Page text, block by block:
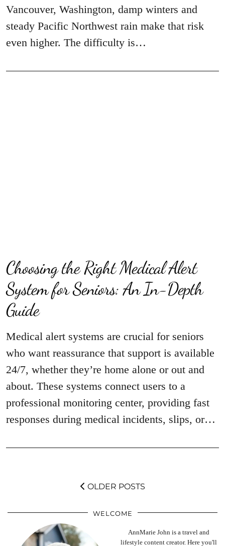
Vancouver, Washington, damp winters and
steady Pacific Northwest rain make that risk
even higher. The difficulty is…
Choosing the Right Medical Alert
System for Seniors: An In-Depth
Guide
Medical alert systems are crucial for seniors
who want reassurance that support is available
24/7, whether they’re home alone or out and
about. These systems connect users to a
professional monitoring center, providing fast
responses during medical incidents, slips, or…
OLDER POSTS
WELCOME
AnnMarie John is a travel and
lifestyle content creator. Here you'll